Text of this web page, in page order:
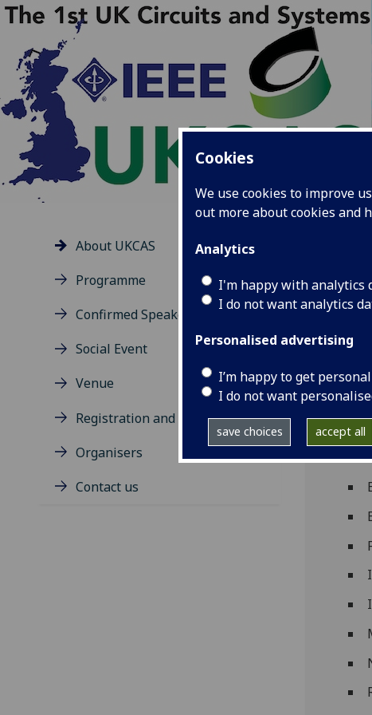
Cookies
We use cookies to improve
out more about cookies and
Analytics
I'm happy with analytics
I do not want analytics
Personalised advertising
I’m happy to get
I do not want
save choices accept all
About UKCAS
Programme
Confirmed Speakers
Social Event
Venue
Registration and Travel Award
Organisers
Contact us
The
and